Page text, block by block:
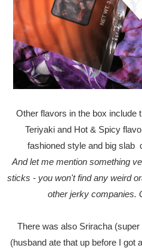
Other flavors in the box include
Teriyaki and Hot & Spicy
fashioned style and big slab
And let me mention something
sticks - you won't find any weird
other jerky companies.
There was also Sriracha
(husband ate that up before I got